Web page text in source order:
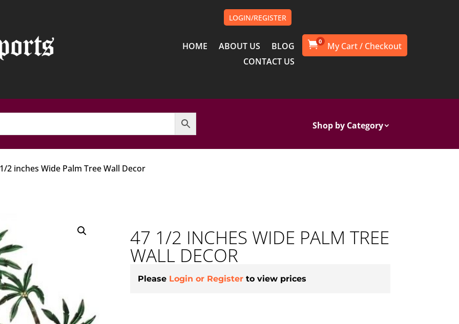
LOGIN/REGISTER
HOME ABOUT US
BLOG
CONTACT US
0
Shop by Category
2 inches Wide Palm Tree Wall Decor
47 1/2 INCHES WIDE PALM TREE
WALL DECOR
Please Login or Register to view prices